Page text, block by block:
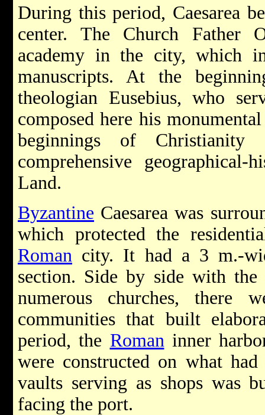
During this period, Caesarea
center. The Church Father
academy in the city, which
manuscripts. At the
theologian Eusebius, who
composed here his
beginnings of Christianity
comprehensive
Land.
Byzantine Caesarea was
which protected the
Roman city. It had a 3 m.-
section. Side by side with
numerous churches, there
communities that built
period, the Roman inner
were constructed on what
vaults serving as shops was
facing the port.